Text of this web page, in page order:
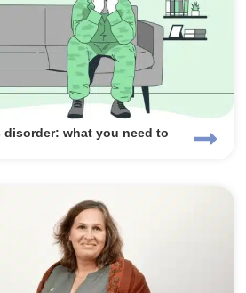
disorder: what you need to